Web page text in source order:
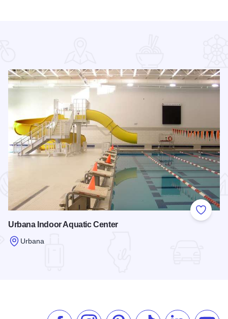
Add to
Urbana Indoor Aquatic Center
Urbana